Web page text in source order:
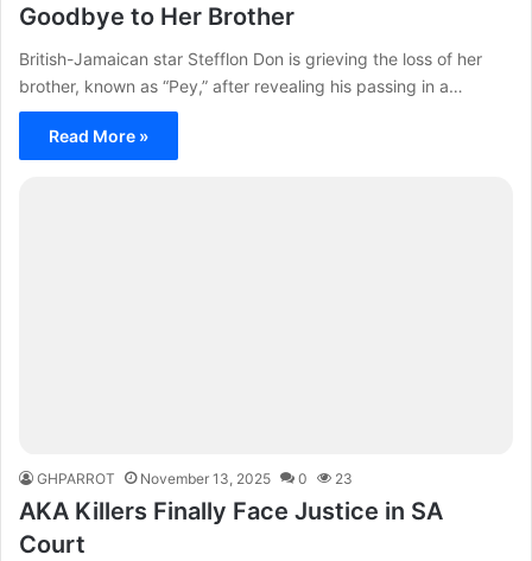
Goodbye to Her Brother
British-Jamaican star Stefflon Don is grieving the loss of her
brother, known as “Pey,” after revealing his passing in a…
Read More »
GHPARROT November 13, 2025 0 23
AKA Killers Finally Face Justice in SA
Court